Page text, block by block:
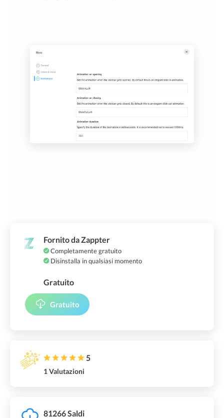
Fornito da Zappter
Completamente gratuito
Disinstalla in qualsiasi momento
Gratuito
Gratuito
5
1 Valutazioni
81266 Saldi